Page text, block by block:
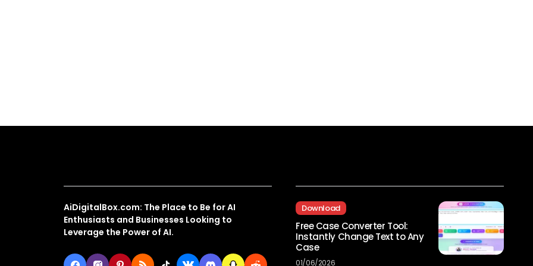
AiDigitalBox.com: The Place to Be for AI
Enthusiasts and Businesses Looking to
Leverage the Power of AI.
Download
Free Case Converter Tool:
Instantly Change Text to Any
Case
01/06/2026